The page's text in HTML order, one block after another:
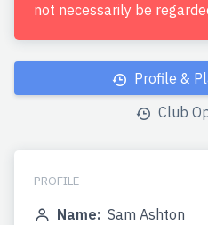
not necessarily be
Profile &
Club
PROFILE
Name: Sam Ashton